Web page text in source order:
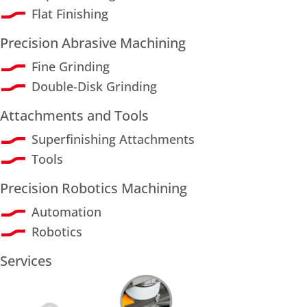
Flat Finishing
Precision Abrasive Machining
Fine Grinding
Double-Disk Grinding
Attachments and Tools
Superfinishing Attachments
Tools
Precision Robotics Machining
Automation
Robotics
Services